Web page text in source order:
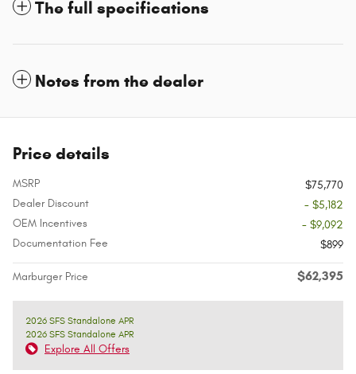
The full specifications
Notes from the dealer
Price details
MSRP
$75,770
Dealer Discount
- $5,182
OEM Incentives
- $9,092
Documentation Fee
$899
Marburger Price $62,395
2026 SFS Standalone APR
2026 SFS Standalone APR
Explore All Offers